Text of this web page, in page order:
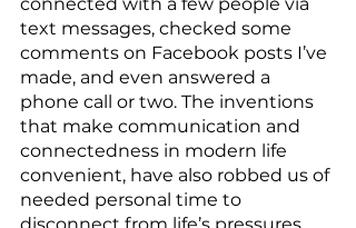
text messages, checked some
comments on Facebook posts I’ve
made, and even answered a
phone call or two. The inventions
that make communication and
connectedness in modern life
convenient, have also robbed us of
needed personal time to